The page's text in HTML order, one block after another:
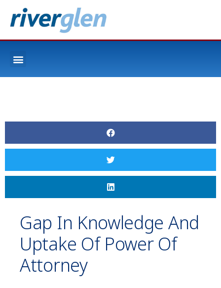
Gap In Knowledge And
Uptake Of Power Of
Attorney